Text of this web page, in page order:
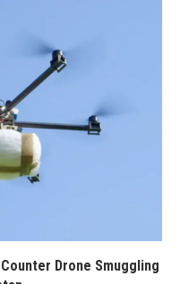
Counter Drone Smuggling